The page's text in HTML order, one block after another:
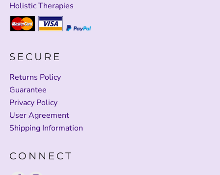
Holistic Therapies
SECURE
Returns Policy
Guarantee
Privacy Policy
User Agreement
Shipping Information
CONNECT